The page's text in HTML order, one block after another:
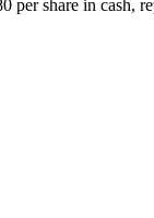
per share in cash,